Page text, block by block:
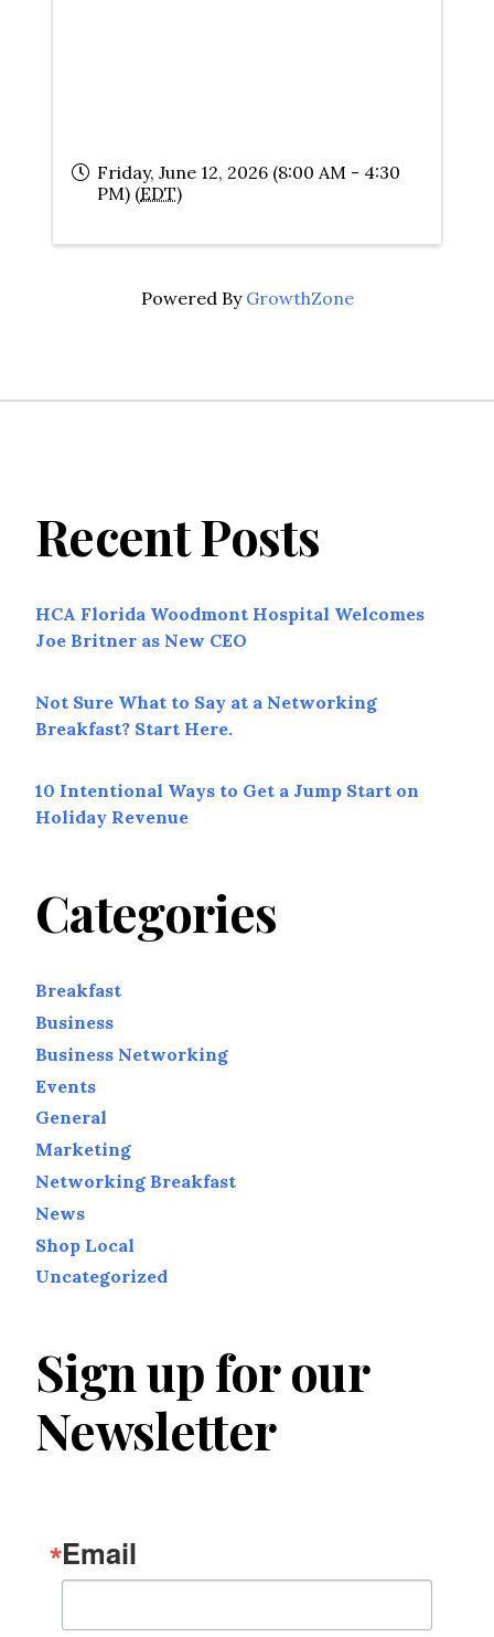
Friday, June 12, 2026 (8:00 AM - 4:30
PM) (EDT)
Powered By GrowthZone
Recent Posts
HCA Florida Woodmont Hospital Welcomes
Joe Britner as New CEO
Not Sure What to Say at a Networking
Breakfast? Start Here.
10 Intentional Ways to Get a Jump Start on
Holiday Revenue
Categories
Breakfast
Business
Business Networking
Events
General
Marketing
Networking Breakfast
News
Shop Local
Uncategorized
Sign up for our
Newsletter
Email